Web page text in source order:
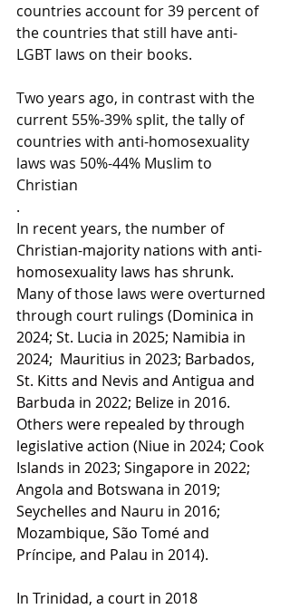
countries account for 39 percent of
the countries that still have anti-
LGBT laws on their books.
Two years ago, in contrast with the
current 55%-39% split, the tally of
countries with anti-homosexuality
laws was 50%-44% Muslim to
Christian
.
In recent years, the number of
Christian-majority nations with anti-
homosexuality laws has shrunk.
Many of those laws were overturned
through court rulings (Dominica in
2024; St. Lucia in 2025; Namibia in
2024; Mauritius in 2023; Barbados,
St. Kitts and Nevis and Antigua and
Barbuda in 2022; Belize in 2016.
Others were repealed by through
legislative action (Niue in 2024; Cook
Islands in 2023; Singapore in 2022;
Angola and Botswana in 2019;
Seychelles and Nauru in 2016;
Mozambique, São Tomé and
Príncipe, and Palau in 2014).
In Trinidad, a court in 2018